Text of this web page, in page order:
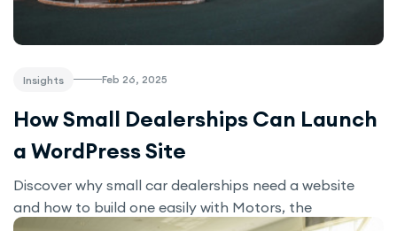
Insights Feb 26, 2025
How Small Dealerships Can Launch
a WordPress Site
Discover why small car dealerships need a website
and how to build one easily with Motors, the